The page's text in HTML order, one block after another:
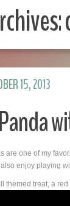
are one of my
enjoy playing
themed treat, a
15, 2013